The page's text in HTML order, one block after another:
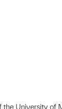
University of